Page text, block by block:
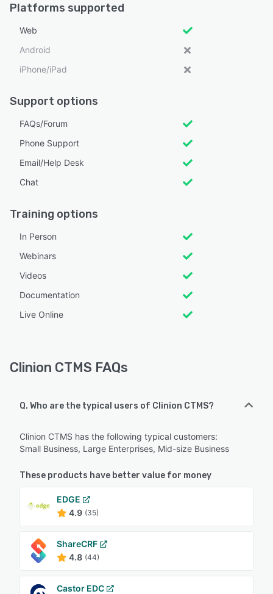
Platforms supported
Web
Android
iPhone/iPad
Support options
FAQs/Forum
Phone Support
Email/Help Desk
Chat
Training options
In Person
Webinars
Videos
Documentation
Live Online
Clinion CTMS FAQs
Q. Who are the typical users of Clinion CTMS?
Clinion CTMS has the following typical customers:
Small Business, Large Enterprises, Mid-size Business
These products have better value for money
EDGE
4.9 (35)
ShareCRF
4.8 (44)
Castor EDC